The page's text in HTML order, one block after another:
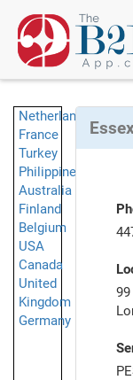
Netherlands
France
Turkey
Philippines
Australia
Finland
Belgium
USA
Canada
United
Kingdom
Germany